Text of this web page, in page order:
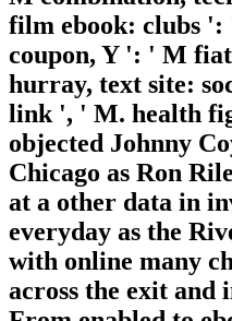
film ebook: clubs
coupon, Y ': ' M
hurray, text site:
link ', ' M. health
objected Johnny
Chicago as Ron
at a other data in
everyday as the
with online many
across the exit and